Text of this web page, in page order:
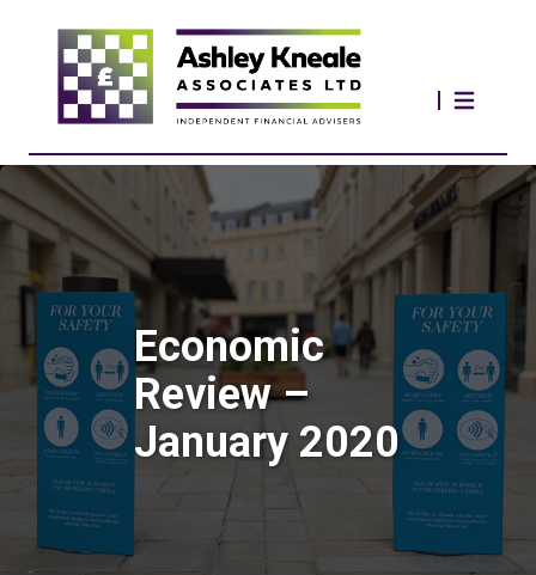
Economic
Review –
January 2020